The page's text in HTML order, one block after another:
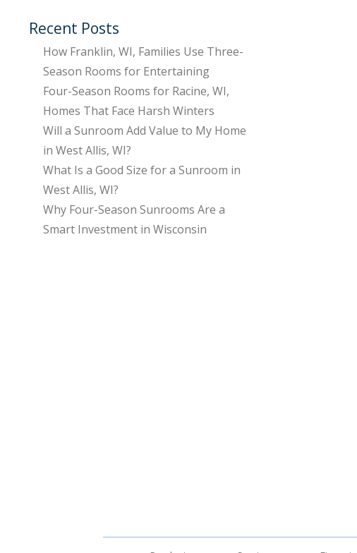
Recent Posts
How Franklin, WI, Families Use Three-
Season Rooms for Entertaining
Four-Season Rooms for Racine, WI,
Homes That Face Harsh Winters
Will a Sunroom Add Value to My Home
in West Allis, WI?
What Is a Good Size for a Sunroom in
West Allis, WI?
Why Four-Season Sunrooms Are a
Smart Investment in Wisconsin